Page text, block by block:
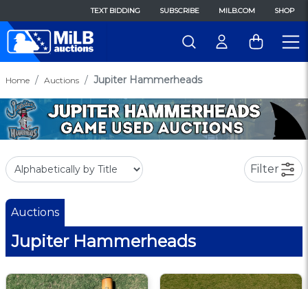
TEXT BIDDING SUBSCRIBE MILB.COM SHOP
Home Auctions Jupiter Hammerheads
Filter
Auctions
Jupiter Hammerheads